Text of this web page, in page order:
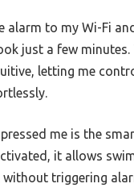
alarm to my Wi-Fi
just a few minutes.
letting me
me is the
it allows
triggering